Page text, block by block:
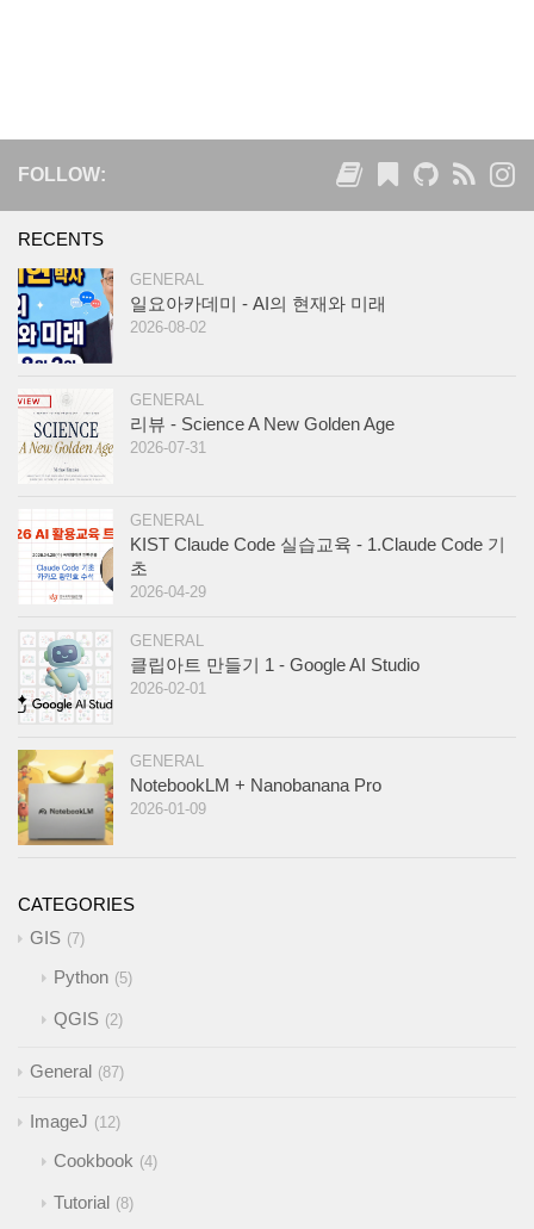
FOLLOW:
RECENTS
GENERAL
일요아카데미 - AI의 현재와 미래
2026-08-02
GENERAL
리뷰 - Science A New Golden Age
2026-07-31
GENERAL
KIST Claude Code 실습교육 - 1.Claude Code 기
초
2026-04-29
GENERAL
클립아트 만들기 1 - Google AI Studio
2026-02-01
GENERAL
NotebookLM + Nanobanana Pro
2026-01-09
CATEGORIES
GIS 7
Python 5
QGIS 2
General 87
ImageJ 12
Cookbook 4
Tutorial 8